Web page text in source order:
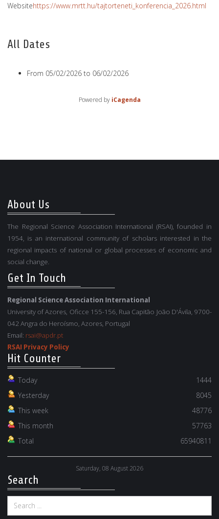
Websitehttps://www.mrtt.hu/tajtorteneti_konferencia_2026.html
All Dates
From 05/02/2026 to 06/02/2026
Powered by iCagenda
About Us
The Regional Science Association International (RSAI), founded in
1954, is an international community of scholars interested in the
regional impacts of national or global processes of economic and
social change.
Get In Touch
Regional Science Association International
University of Azores, Oficce 155-156, Rua Capitão João D'Ávila, 9700-
042 Angra do Heroísmo, Azores, Portugal
Email: rsai@apdr.pt
RSAI Privacy Policy
Hit Counter
Today
1444
Yesterday
8045
This week
48776
This month
57763
Total
65940811
Saturday, 08 August 2026
Search